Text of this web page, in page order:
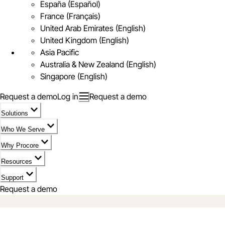
España (Español)
France (Français)
United Arab Emirates (English)
United Kingdom (English)
Asia Pacific
Australia & New Zealand (English)
Singapore (English)
Request a demoLog in Request a demo
Solutions
Who We Serve
Why Procore
Resources
Support
Request a demo